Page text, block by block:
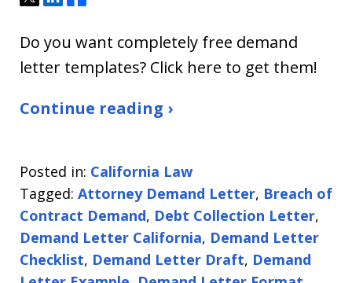
Do you want completely free demand
letter templates? Click here to get them!
Continue reading ›
Posted in: California Law
Tagged: Attorney Demand Letter, Breach of
Contract Demand, Debt Collection Letter,
Demand Letter California, Demand Letter
Checklist, Demand Letter Draft, Demand